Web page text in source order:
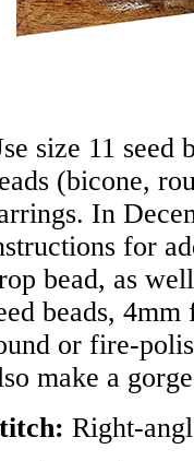
size 11 seed
(bicone,
In
for
bead, as
beads,
or fire-
make a
Right-